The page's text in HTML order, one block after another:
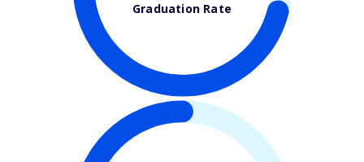
Graduation Rate